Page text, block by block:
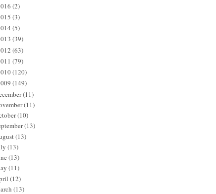
(2)
(3)
(5)
(39)
(63)
(79)
(120)
(149)
(11)
(11)
(10)
(13)
(13)
(13)
(13)
(11)
(12)
(13)